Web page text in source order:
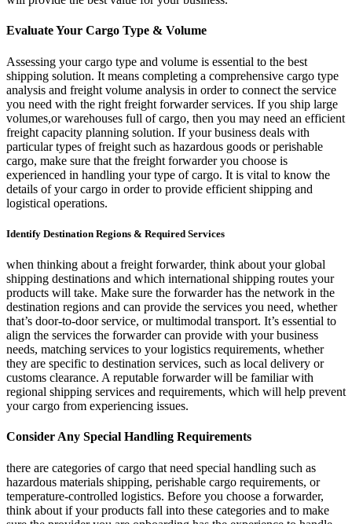
Evaluate Your Cargo Type & Volume
Assessing your cargo type and volume is essential to the best
shipping solution. It means completing a comprehensive cargo type
analysis and freight volume analysis in order to connect the service
you need with the right freight forwarder services. If you ship large
volumes,or warehouses full of cargo, then you may need an efficient
freight capacity planning solution. If your business deals with
particular types of freight such as hazardous goods or perishable
cargo, make sure that the freight forwarder you choose is
experienced in handling your type of cargo. It is vital to know the
details of your cargo in order to provide efficient shipping and
logistical operations.
Identify Destination Regions & Required Services
when thinking about a freight forwarder, think about your global
shipping destinations and which international shipping routes your
products will take. Make sure the forwarder has the network in the
destination regions and can provide the services you need, whether
that’s door-to-door service, or multimodal transport. It’s essential to
align the services the forwarder can provide with your business
needs, matching services to your logistics requirements, whether
they are specific to destination services, such as local delivery or
customs clearance. A reputable forwarder will be familiar with
regional shipping services and requirements, which will help prevent
your cargo from experiencing issues.
Consider Any Special Handling Requirements
there are categories of cargo that need special handling such as
hazardous materials shipping, perishable cargo requirements, or
temperature-controlled logistics. Before you choose a forwarder,
think about if your products fall into these categories and to make